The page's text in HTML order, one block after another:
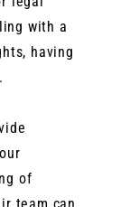
with a
having
of